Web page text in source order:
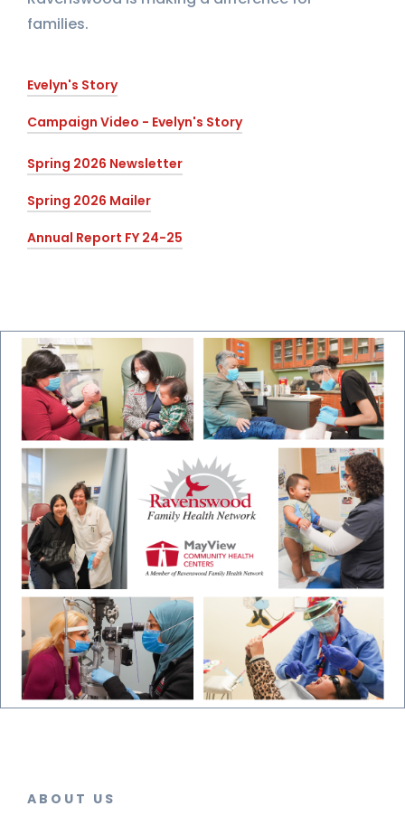
families.
Evelyn's Story
Campaign Video - Evelyn's Story
Spring 2026 Newsletter
Spring 2026 Mailer
Annual Report FY 24-25
ABOUT US